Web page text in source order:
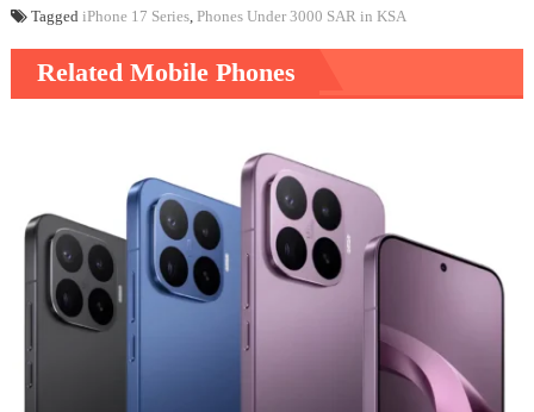
Tagged iPhone 17 Series, Phones Under 3000 SAR in KSA
Related Mobile Phones